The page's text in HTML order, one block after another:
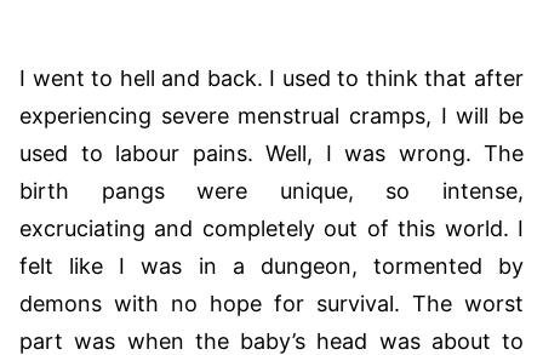
I went to hell and back. I used to think that after
experiencing severe menstrual cramps, I will be
used to labour pains. Well, I was wrong. The
birth pangs were unique, so intense,
excruciating and completely out of this world. I
felt like I was in a dungeon, tormented by
demons with no hope for survival. The worst
part was when the baby’s head was about to